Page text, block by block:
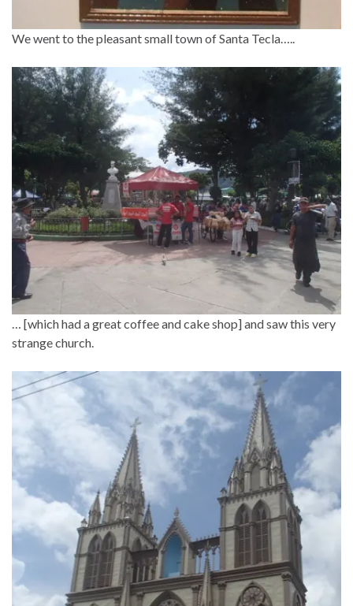
We went to the pleasant small town of Santa Tecla…..
… [which had a great coffee and cake shop] and saw this very
strange church.